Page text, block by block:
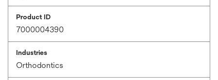
Product ID
7000004390
Industries
Orthodontics